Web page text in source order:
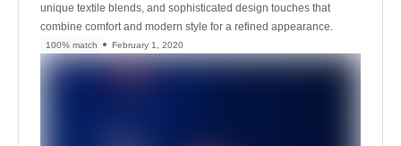
unique textile blends, and sophisticated design touches that
combine comfort and modern style for a refined appearance.
100% match February 1, 2020